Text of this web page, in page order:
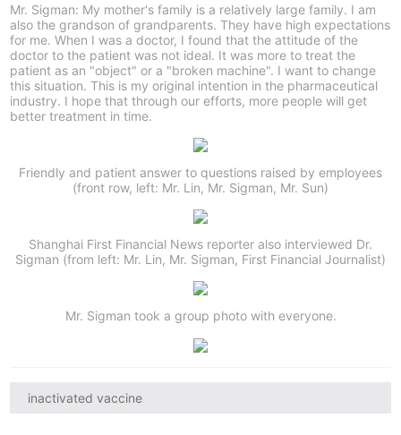
Mr. Sigman: My mother's family is a relatively large family. I am
also the grandson of grandparents. They have high expectations
for me. When I was a doctor, I found that the attitude of the
doctor to the patient was not ideal. It was more to treat the
patient as an "object" or a "broken machine". I want to change
this situation. This is my original intention in the pharmaceutical
industry. I hope that through our efforts, more people will get
better treatment in time.
Friendly and patient answer to questions raised by employees
(front row, left: Mr. Lin, Mr. Sigman, Mr. Sun)
Shanghai First Financial News reporter also interviewed Dr.
Sigman (from left: Mr. Lin, Mr. Sigman, First Financial Journalist)
Mr. Sigman took a group photo with everyone.
inactivated vaccine